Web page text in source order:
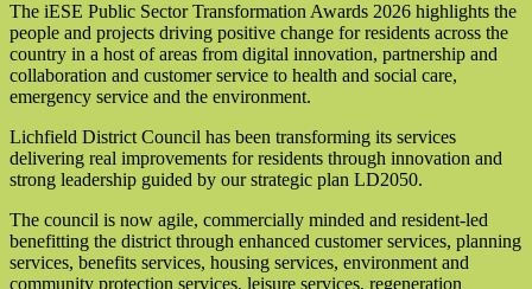
The iESE Public Sector Transformation Awards 2026 highlights the
people and projects driving positive change for residents across the
country in a host of areas from digital innovation, partnership and
collaboration and customer service to health and social care,
emergency service and the environment.
Lichfield District Council has been transforming its services
delivering real improvements for residents through innovation and
strong leadership guided by our strategic plan LD2050.
The council is now agile, commercially minded and resident-led
benefitting the district through enhanced customer services, planning
services, benefits services, housing services, environment and
community protection services, leisure services, regeneration